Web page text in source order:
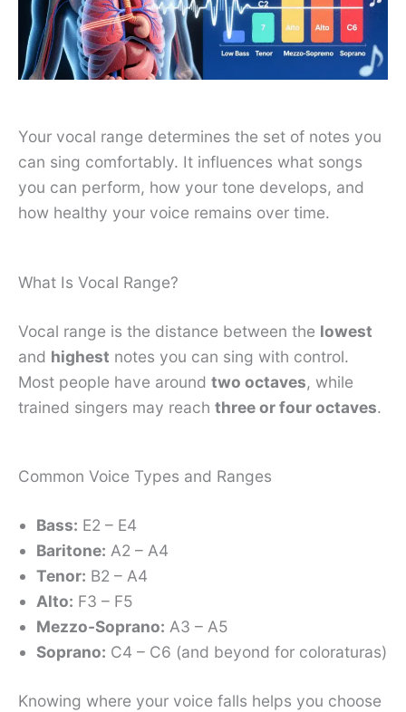
Your vocal range determines the set of notes you
can sing comfortably. It influences what songs
you can perform, how your tone develops, and
how healthy your voice remains over time.
What Is Vocal Range?
Vocal range is the distance between the lowest
and highest notes you can sing with control.
Most people have around two octaves, while
trained singers may reach three or four octaves.
Common Voice Types and Ranges
Bass: E2 – E4
Baritone: A2 – A4
Tenor: B2 – A4
Alto: F3 – F5
Mezzo-Soprano: A3 – A5
Soprano: C4 – C6 (and beyond for coloraturas)
Knowing where your voice falls helps you choose